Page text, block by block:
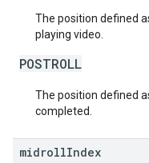
The position defined
playing video.
POSTROLL
The position defined
completed.
midrollIndex